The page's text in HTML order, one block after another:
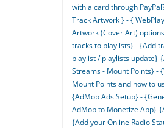
with a card through
Track Artwork } - {
Artwork (Cover Art)
tracks to playlists} - {Add
playlist / playlists update}
Streams - Mount Points} -
Mount Points and how to
{AdMob Ads Setup} -
AdMob to Monetize App}
{Add your Online Radio